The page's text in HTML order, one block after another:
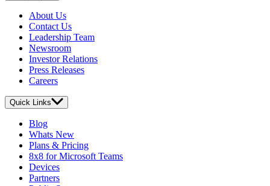
About Us
Contact Us
Leadership Team
Newsroom
Investor Relations
Press Releases
Careers
Quick Links
Blog
Whats New
Plans & Pricing
8x8 for Microsoft Teams
Devices
Partners